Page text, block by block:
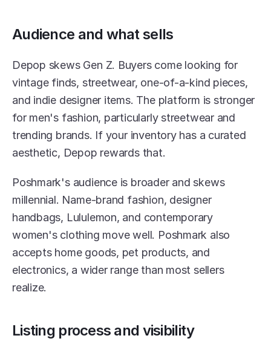
Audience and what sells
Depop skews Gen Z. Buyers come looking for
vintage finds, streetwear, one-of-a-kind pieces,
and indie designer items. The platform is stronger
for men's fashion, particularly streetwear and
trending brands. If your inventory has a curated
aesthetic, Depop rewards that.
Poshmark's audience is broader and skews
millennial. Name-brand fashion, designer
handbags, Lululemon, and contemporary
women's clothing move well. Poshmark also
accepts home goods, pet products, and
electronics, a wider range than most sellers
realize.
Listing process and visibility